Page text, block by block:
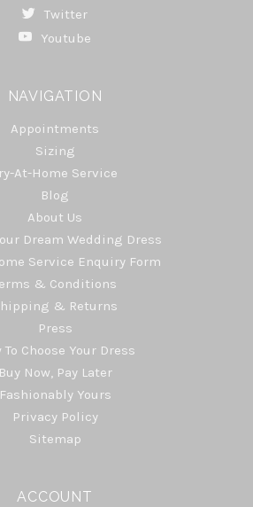
Twitter
Youtube
NAVIGATION
Appointments
Sizing
At-Home Service
Blog
About Us
Dream Wedding Dress
Service Enquiry Form
& Conditions
& Returns
Press
To Choose Your Dress
Buy Now, Pay Later
Fashionably Yours
Privacy Policy
Sitemap
ACCOUNT